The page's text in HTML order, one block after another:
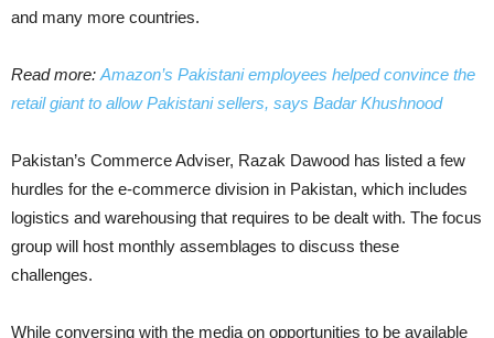
and many more countries.
Read more: Amazon’s Pakistani employees helped convince the
retail giant to allow Pakistani sellers, says Badar Khushnood
Pakistan’s Commerce Adviser, Razak Dawood has listed a few
hurdles for the e-commerce division in Pakistan, which includes
logistics and warehousing that requires to be dealt with. The focus
group will host monthly assemblages to discuss these
challenges.
While conversing with the media on opportunities to be available